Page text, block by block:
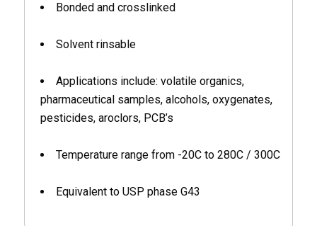
Bonded and crosslinked
Solvent rinsable
Applications include: volatile organics,
pharmaceutical samples, alcohols, oxygenates,
pesticides, aroclors, PCB’s
Temperature range from -20C to 280C / 300C
Equivalent to USP phase G43